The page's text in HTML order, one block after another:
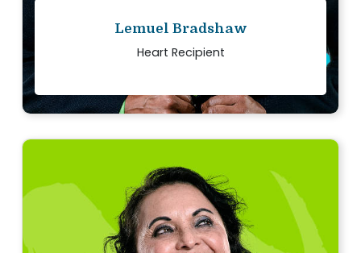
Lemuel Bradshaw
Heart Recipient
“